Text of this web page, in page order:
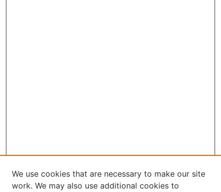
We use cookies that are necessary to make our site
work. We may also use additional cookies to